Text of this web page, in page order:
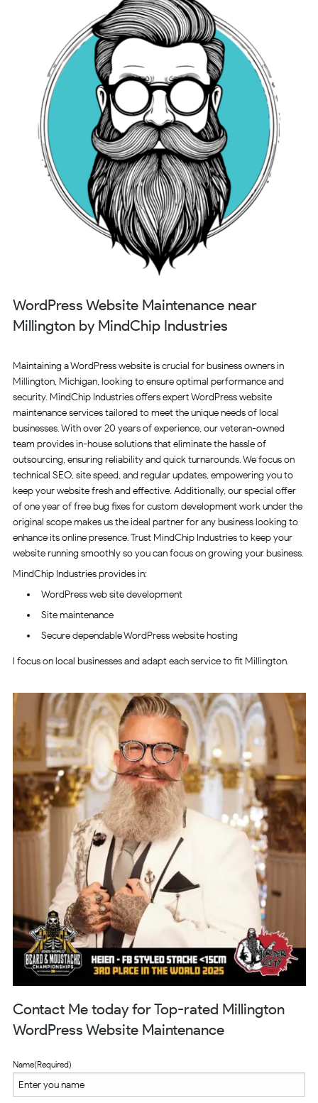
WordPress Website Maintenance near
Millington by MindChip Industries
Maintaining a WordPress website is crucial for business owners in
Millington, Michigan, looking to ensure optimal performance and
security. MindChip Industries offers expert WordPress website
maintenance services tailored to meet the unique needs of local
businesses. With over 20 years of experience, our veteran-owned
team provides in-house solutions that eliminate the hassle of
outsourcing, ensuring reliability and quick turnarounds. We focus on
technical SEO, site speed, and regular updates, empowering you to
keep your website fresh and effective. Additionally, our special offer
of one year of free bug fixes for custom development work under the
original scope makes us the ideal partner for any business looking to
enhance its online presence. Trust MindChip Industries to keep your
website running smoothly so you can focus on growing your business.
MindChip Industries provides in:
WordPress web site development
Site maintenance
Secure dependable WordPress website hosting
I focus on local businesses and adapt each service to fit Millington.
Contact Me today for Top-rated Millington
WordPress Website Maintenance
Name(Required)